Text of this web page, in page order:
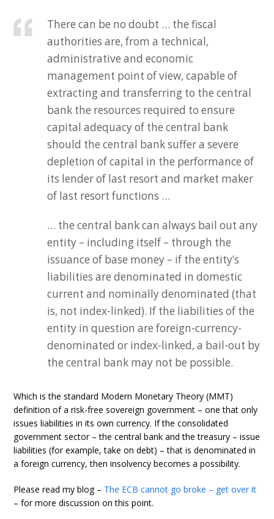
There can be no doubt … the fiscal
authorities are, from a technical,
administrative and economic
management point of view, capable of
extracting and transferring to the central
bank the resources required to ensure
capital adequacy of the central bank
should the central bank suffer a severe
depletion of capital in the performance of
its lender of last resort and market maker
of last resort functions …
… the central bank can always bail out any
entity – including itself – through the
issuance of base money – if the entity’s
liabilities are denominated in domestic
current and nominally denominated (that
is, not index-linked). If the liabilities of the
entity in question are foreign-currency-
denominated or index-linked, a bail-out by
the central bank may not be possible.
Which is the standard Modern Monetary Theory (MMT)
definition of a risk-free sovereign government – one that only
issues liabilities in its own currency. If the consolidated
government sector – the central bank and the treasury – issue
liabilities (for example, take on debt) – that is denominated in
a foreign currency, then insolvency becomes a possibility.
Please read my blog – The ECB cannot go broke – get over it
– for more discussion on this point.